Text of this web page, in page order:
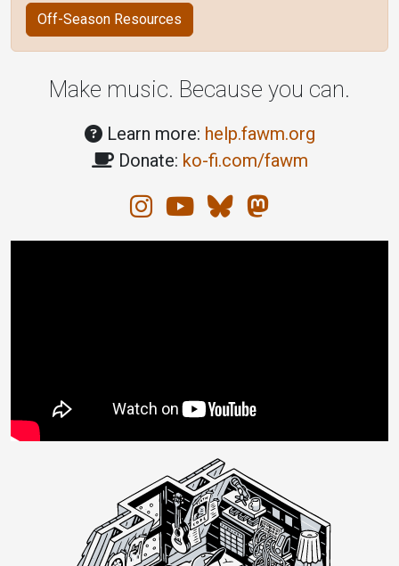
Off-Season Resources
Make music. Because you can.
Learn more: help.fawm.org
Donate: ko-fi.com/fawm
Instagram
YouTube
BlueskyMastodon